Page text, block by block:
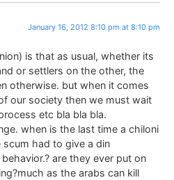
January 16, 2012 8:10 pm at 8:10 pm
is that as usual, whether its
or settlers on the other, the
otherwise. but when it comes
our society then we must wait
etc bla bla bla.
when is the last time a chiloni
had to give a din
are they ever put on
as the arabs can kill